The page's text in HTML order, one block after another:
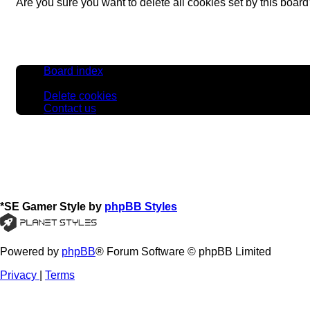
Board index
Delete cookies
Contact us
*SE Gamer Style by phpBB Styles
Powered by phpBB® Forum Software © phpBB Limited
Privacy
Terms